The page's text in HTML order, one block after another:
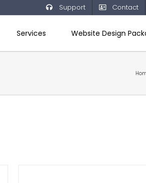
Support Contact
Services Website Design